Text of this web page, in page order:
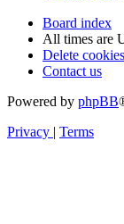
Board index
All times are
Delete cookies
Contact us
Powered by phpBB
Privacy | Terms